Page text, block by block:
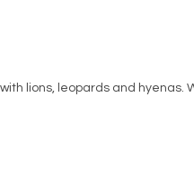
lions, leopards and hyenas.